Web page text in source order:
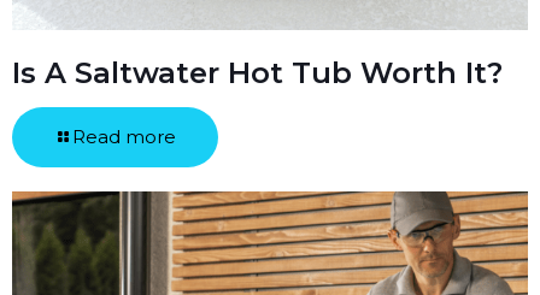
Is A Saltwater Hot Tub Worth It?
Read more